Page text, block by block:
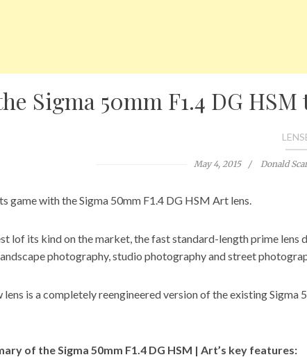
Sigma 50mm F1.4 DG
May 4, 2015 Donald
game with the Sigma 50mm F1.4 DG HSM Art lens.
lof its kind on the market, the fast standard-length prime
photography, studio photography and street
lens is a completely reengineered version of the existing Sigma
of theSigma 50mm F1.4 DG HSM | Art’s key features: